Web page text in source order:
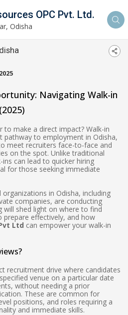
OPC Pvt. Ltd.
Odisha
Navigating Walk-in
make a direct impact? Walk-in
pathway to employment in Odisha,
meet recruiters face-to-face and
on the spot. Unlike traditional
can lead to quicker hiring
for those seeking immediate
organizations in Odisha, including
companies, are conducting
will shed light on where to find
effectively, and how
Ltd can empower your walk-in
recruitment drive where candidates
venue on a particular date
without needing a prior
These are common for
positions, and roles requiring a
and immediate skills.